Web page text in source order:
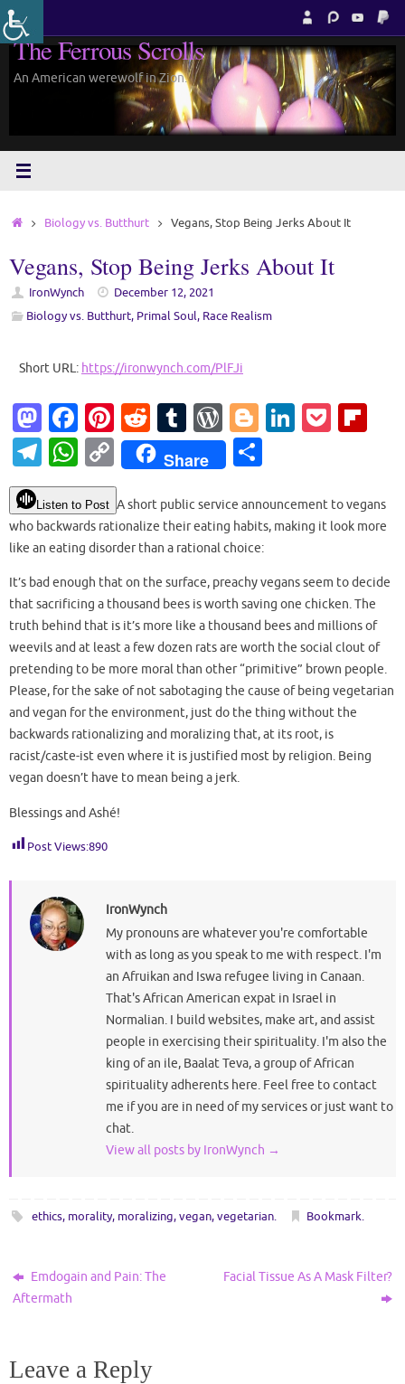
Skip
to
content
The Ferrous Scrolls
An American werewolf in Zion.
HomeBiology vs. Butthurt Vegans, Stop Being Jerks About It
Vegans, Stop Being Jerks About It
IronWynch
December 12, 2021
Biology vs. Butthurt, Primal Soul, Race Realism
Short URL: https://ironwynch.com/PlFJi
M
as
to
d
o
n
Fa
c
e
b
o
o
k
Pi
nt
er
es
t
R
e
d
di
t
T
u
m
bl
r
W
or
d
Pr
es
s
Bl
o
g
g
er
Li
e
dI
P
et o
ar
T
el
e
gr
a
m
W
h
at
s
A
p
p
C
o
p
y
n
k
Share
ar
e
Listen to Post A short public service announcement to vegans
who backwards rationalize their eating habits, making it look more
like an eating disorder than a rational choice:
It’s bad enough that on the surface, preachy vegans seem to decide
that sacrificing a thousand bees is worth saving one chicken. The
truth behind that is it’s more like a thousand bees and millions of
weevils and at least a few dozen rats are worth the social clout of
pretending to be more moral than other “primitive” brown people.
Please, for the sake of not sabotaging the cause of being vegetarian
and vegan for the environment, just do the thing without the
backwards rationalizing and moralizing that, at its root, is
racist/caste-ist even where it is justified most by religion. Being
vegan doesn’t have to mean being a jerk.
Blessings and Ashé!
Post Views:890
IronWynch
My pronouns are whatever you're comfortable
with as long as you speak to me with respect. I'm
an Afruikan and Iswa refugee living in Canaan.
That's African American expat in Israel in
Normalian. I build websites, make art, and assist
people in exercising their spirituality. I'm also the
king of an ile, Baalat Teva, a group of African
spirituality adherents here. Feel free to contact
me if you are in need of my services or just want to
chat.
View all posts by IronWynch →
ethics, morality, moralizing,vegan,vegetarian. Bookmark.
Emdogain and Pain: The
Aftermath
Facial Tissue As A Mask Filter?
Leave a Reply